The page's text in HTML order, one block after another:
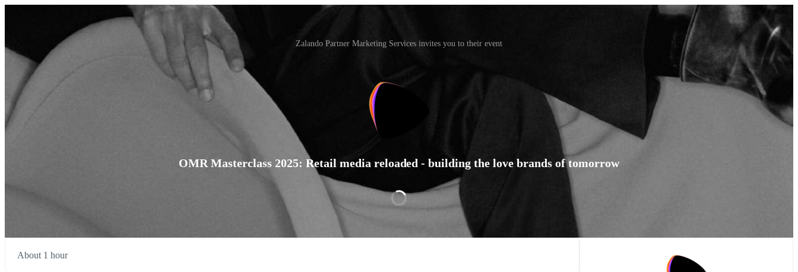
Zalando Partner Marketing Services invites you to their event
OMR Masterclass 2025: Retail media reloaded - building the love brands of tomorrow
About 1 hour